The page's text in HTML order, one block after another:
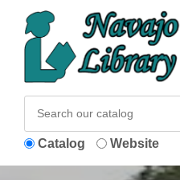
Catalog Website